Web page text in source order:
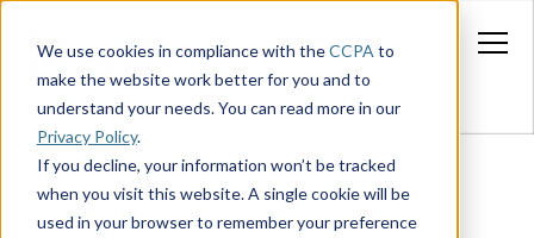
We use cookies in compliance with theCCPA to
make the website work better for you and to
understand your needs. You can read more in our
Privacy Policy.
If you decline, your information won’t be tracked
when you visit this website. A single cookie will be
used in your browser to remember your preference